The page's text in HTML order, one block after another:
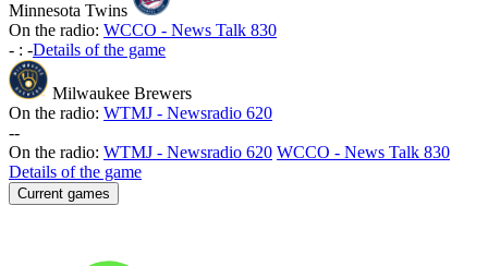
Minnesota Twins
On the radio: WCCO - News Talk 830
- : -Details of the game
Milwaukee Brewers
On the radio: WTMJ - Newsradio 620
--
On the radio: WTMJ - Newsradio 620 WCCO - News Talk 830
Details of the game
Current games